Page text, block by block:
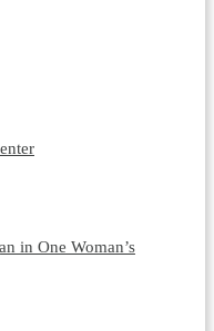
in One Woman’s